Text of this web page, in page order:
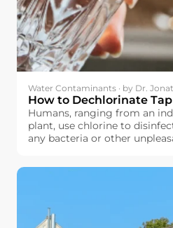
Water Contaminants · by Dr.
How to Dechlorinate
Humans, ranging from an
plant, use chlorine to
any bacteria or other
chlorine to destroy these
you are making your water